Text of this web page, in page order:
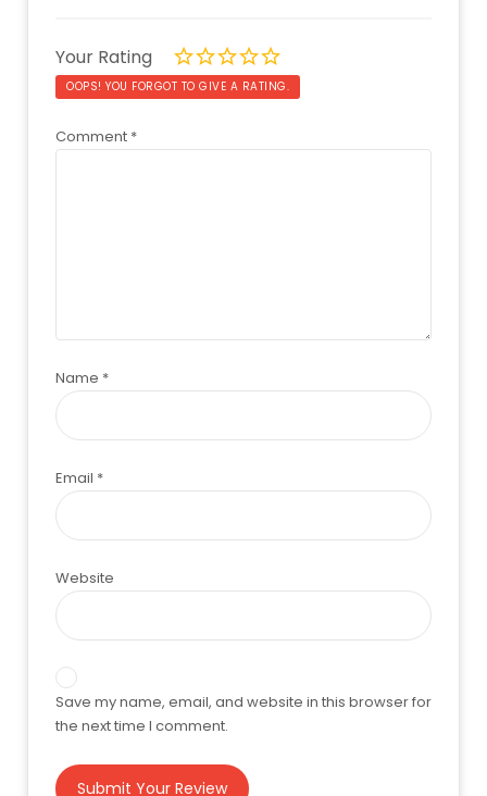
Your Rating
OOPS! YOU FORGOT TO GIVE A RATING.
Comment *
Name *
Email *
Website
Save my name, email, and website in this browser for
the next time I comment.